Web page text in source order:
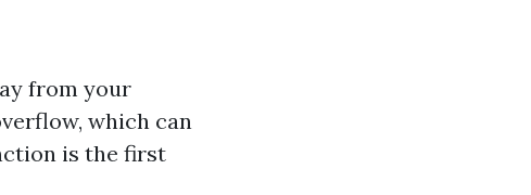
from your
which can
is the first